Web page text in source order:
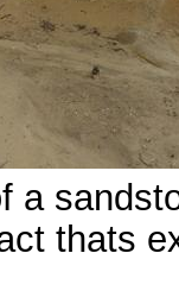
a
thats